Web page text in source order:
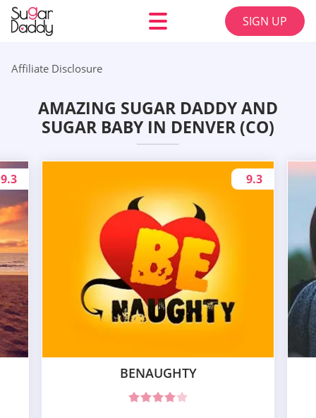
SIGN UP
Affiliate Disclosure
AMAZING SUGAR DADDY AND
SUGAR BABY IN DENVER (CO)
9.3
BENAUGHTY
9.3